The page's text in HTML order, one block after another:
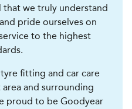
that we truly understand
pride ourselves on
to the highest
fitting and car care
and surrounding
proud to be Goodyear